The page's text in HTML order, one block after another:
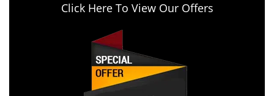
Click Here To View Our Offers